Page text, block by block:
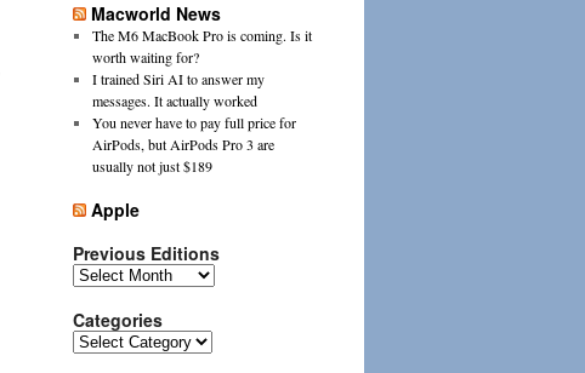
Macworld News
The M6 MacBook Pro is coming. Is it
worth waiting for?
I trained Siri AI to answer my
messages. It actually worked
You never have to pay full price for
AirPods, but AirPods Pro 3 are
usually not just $189
Apple
Previous Editions
Previous
Categories
Categories